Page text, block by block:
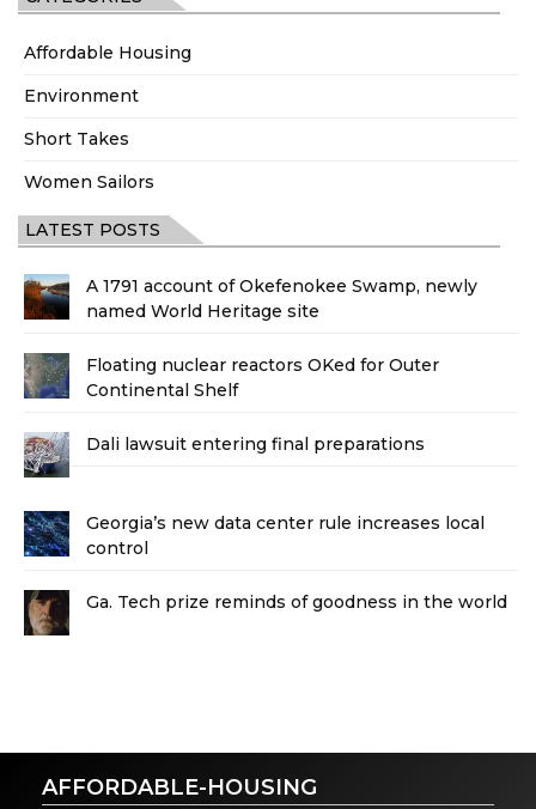
Affordable Housing
Environment
Short Takes
Women Sailors
LATEST POSTS
A 1791 account of Okefenokee Swamp, newly
named World Heritage site
Floating nuclear reactors OKed for Outer
Continental Shelf
Dali lawsuit entering final preparations
Georgia’s new data center rule increases local
control
Ga. Tech prize reminds of goodness in the world
AFFORDABLE-HOUSING